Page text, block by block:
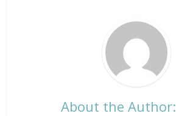
About the Author: